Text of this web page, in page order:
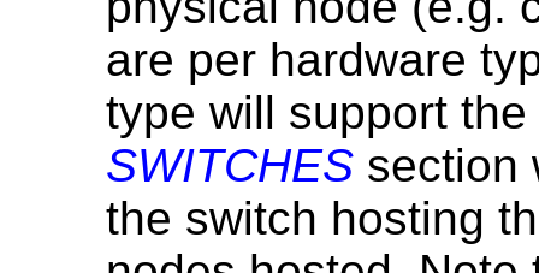
are per hardware
type will support
SWITCHES section
the switch hosting